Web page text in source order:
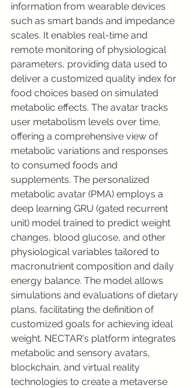
information from wearable devices
such as smart bands and impedance
scales. It enables real-time and
remote monitoring of physiological
parameters, providing data used to
deliver a customized quality index for
food choices based on simulated
metabolic effects. The avatar tracks
user metabolism levels over time,
offering a comprehensive view of
metabolic variations and responses
to consumed foods and
supplements. The personalized
metabolic avatar (PMA) employs a
deep learning GRU (gated recurrent
unit) model trained to predict weight
changes, blood glucose, and other
physiological variables tailored to
macronutrient composition and daily
energy balance. The model allows
simulations and evaluations of dietary
plans, facilitating the definition of
customized goals for achieving ideal
weight. NECTAR's platform integrates
metabolic and sensory avatars,
blockchain, and virtual reality
technologies to create a metaverse